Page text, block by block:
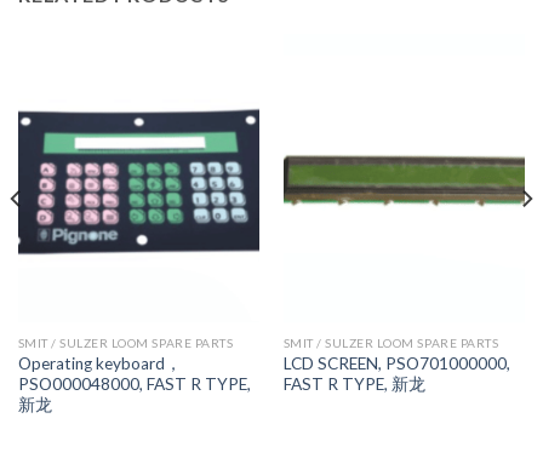
SMIT / SULZER LOOM SPARE PARTS
Operating keyboard，
PSO000048000, FAST R TYPE,
新龙
SMIT / SULZER LOOM SPARE PARTS
LCD SCREEN, PSO701000000,
FAST R TYPE, 新龙